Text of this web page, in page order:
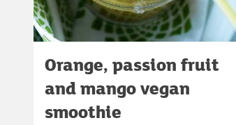
Orange, passion fruit
and mango vegan
smoothie